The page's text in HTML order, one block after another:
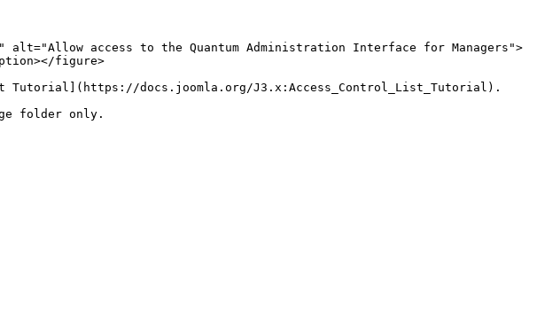
alt="Allow access to the Quantum Administration Interface for Managers">
figure>
Tutorial](https://docs.joomla.org/J3.x:Access_Control_List_Tutorial).